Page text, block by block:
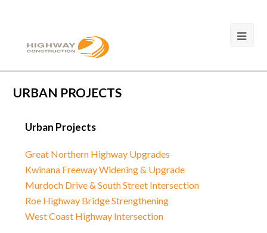
URBAN PROJECTS
Urban Projects
Great Northern Highway Upgrades
Kwinana Freeway Widening & Upgrade
Murdoch Drive & South Street Intersection
Roe Highway Bridge Strengthening
West Coast Highway Intersection